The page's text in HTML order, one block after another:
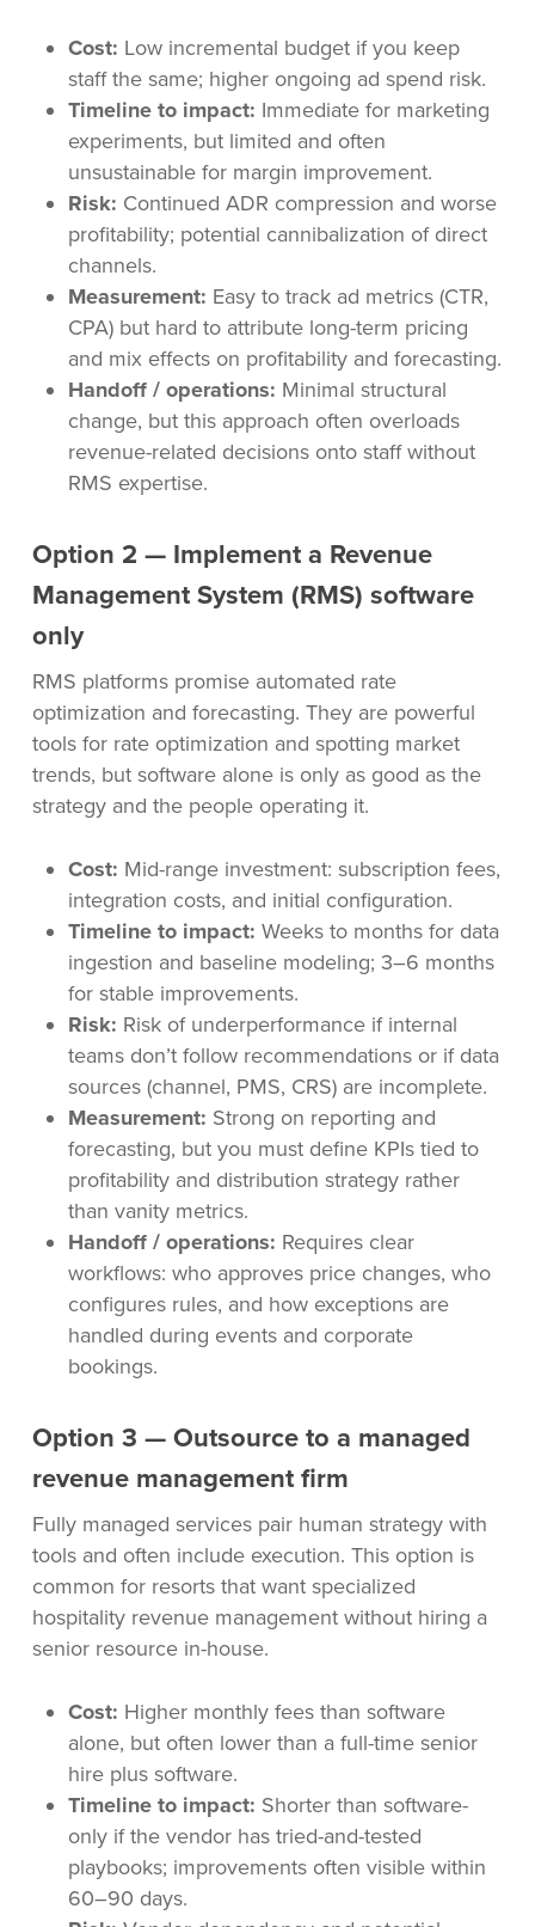
Cost: Low incremental budget if you keep
staff the same; higher ongoing ad spend risk.
Timeline to impact: Immediate for marketing
experiments, but limited and often
unsustainable for margin improvement.
Risk: Continued ADR compression and worse
profitability; potential cannibalization of direct
channels.
Measurement: Easy to track ad metrics (CTR,
CPA) but hard to attribute long-term pricing
and mix effects on profitability and forecasting.
Handoff / operations: Minimal structural
change, but this approach often overloads
revenue-related decisions onto staff without
RMS expertise.
Option 2 — Implement a Revenue
Management System (RMS) software
only
RMS platforms promise automated rate
optimization and forecasting. They are powerful
tools for rate optimization and spotting market
trends, but software alone is only as good as the
strategy and the people operating it.
Cost: Mid-range investment: subscription fees,
integration costs, and initial configuration.
Timeline to impact: Weeks to months for data
ingestion and baseline modeling; 3–6 months
for stable improvements.
Risk: Risk of underperformance if internal
teams don’t follow recommendations or if data
sources (channel, PMS, CRS) are incomplete.
Measurement: Strong on reporting and
forecasting, but you must define KPIs tied to
profitability and distribution strategy rather
than vanity metrics.
Handoff / operations: Requires clear
workflows: who approves price changes, who
configures rules, and how exceptions are
handled during events and corporate
bookings.
Option 3 — Outsource to a managed
revenue management firm
Fully managed services pair human strategy with
tools and often include execution. This option is
common for resorts that want specialized
hospitality revenue management without hiring a
senior resource in-house.
Cost: Higher monthly fees than software
alone, but often lower than a full-time senior
hire plus software.
Timeline to impact: Shorter than software-
only if the vendor has tried-and-tested
playbooks; improvements often visible within
60–90 days.